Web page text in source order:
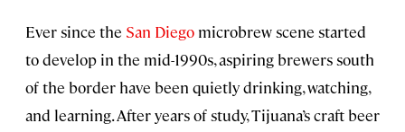
Ever since the San Diego microbrew scene started
to develop in the mid-1990s, aspiring brewers south
of the border have been quietly drinking, watching,
and learning. After years of study, Tijuana’s craft beer